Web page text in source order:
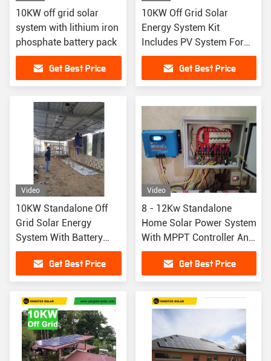
10KW off grid solar
system with lithium iron
phosphate battery pack
Get Best Price
10KW Off Grid Solar
Energy System Kit
Includes PV System For
Renewable Energy
Get Best Price
Video
10KW Standalone Off
Grid Solar Energy
System With Battery
Backup
Get Best Price
Video
8 - 12Kw Standalone
Home Solar Power System
With MPPT Controller And
Lithium Ion Battery
Get Best Price